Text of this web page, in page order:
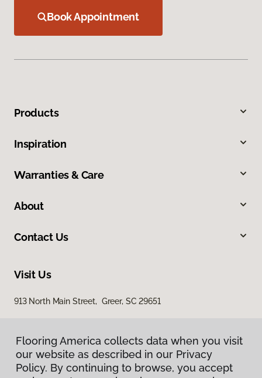
Book Appointment
Products
Inspiration
Warranties & Care
About
Contact Us
Visit Us
913 North Main Street, Greer, SC 29651
Flooring America collects data when you visit
our website as described in our Privacy
Policy. By continuing to browse, you accept